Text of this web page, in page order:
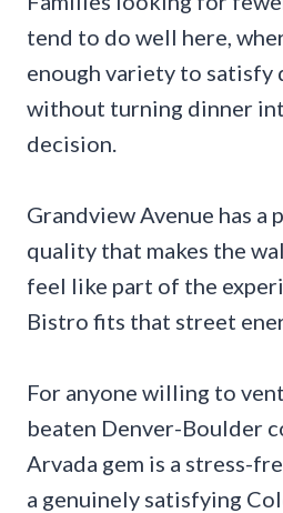
tend to do well here,
enough variety to
without turning dinner
decision.
Grandview Avenue has a
quality that makes the
feel like part of the
Bistro fits that street
For anyone willing to
beaten Denver-Boulder
Arvada gem is a stress-
a genuinely satisfying